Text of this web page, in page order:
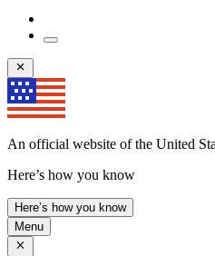
An official website of the United
Here’s how you know
Here’s how you know
Menu